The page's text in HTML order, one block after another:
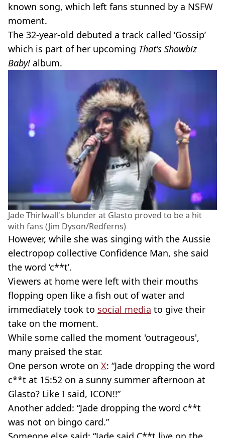
known song, which left fans stunned by a NSFW
moment.
The 32-year-old debuted a track called ‘Gossip’
which is part of her upcoming That's Showbiz
Baby! album.
Jade Thirlwall's blunder at Glasto proved to be a hit
with fans (Jim Dyson/Redferns)
However, while she was singing with the Aussie
electropop collective Confidence Man, she said
the word ‘c**t’.
Viewers at home were left with their mouths
flopping open like a fish out of water and
immediately took to social media to give their
take on the moment.
While some called the moment 'outrageous',
many praised the star.
One person wrote on X: “Jade dropping the word
c**t at 15:52 on a sunny summer afternoon at
Glasto? Like I said, ICON!!”
Another added: “Jade dropping the word c**t
was not on bingo card.”